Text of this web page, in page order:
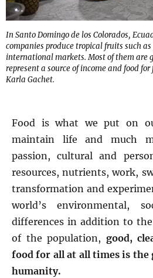
In Santo Domingo de los Colorados,
companies produce tropical fruits such
international markets. Most of them are
represent a source of income and food
Karla Gachet.
Food is what we put on
maintain life and much
passion, cultural and
resources, nutrients, work,
transformation and
world’s environmental,
differences in addition to
of the population, good,
food for all at all times is the
humanity.